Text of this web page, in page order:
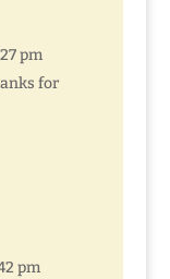
pm
for
pm